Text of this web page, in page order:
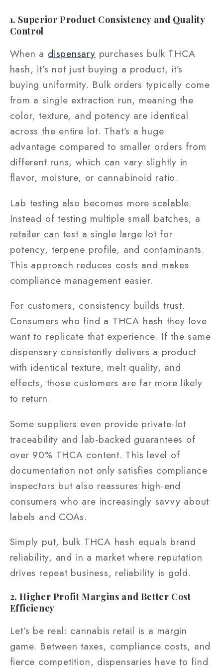
1. Superior Product Consistency and Quality
Control
When a dispensary purchases bulk THCA
hash, it’s not just buying a product, it’s
buying uniformity. Bulk orders typically come
from a single extraction run, meaning the
color, texture, and potency are identical
across the entire lot. That’s a huge
advantage compared to smaller orders from
different runs, which can vary slightly in
flavor, moisture, or cannabinoid ratio.
Lab testing also becomes more scalable.
Instead of testing multiple small batches, a
retailer can test a single large lot for
potency, terpene profile, and contaminants.
This approach reduces costs and makes
compliance management easier.
For customers, consistency builds trust.
Consumers who find a THCA hash they love
want to replicate that experience. If the same
dispensary consistently delivers a product
with identical texture, melt quality, and
effects, those customers are far more likely
to return.
Some suppliers even provide private-lot
traceability and lab-backed guarantees of
over 90% THCA content. This level of
documentation not only satisfies compliance
inspectors but also reassures high-end
consumers who are increasingly savvy about
labels and COAs.
Simply put, bulk THCA hash equals brand
reliability, and in a market where reputation
drives repeat business, reliability is gold.
2. Higher Profit Margins and Better Cost
Efficiency
Let’s be real: cannabis retail is a margin
game. Between taxes, compliance costs, and
fierce competition, dispensaries have to find